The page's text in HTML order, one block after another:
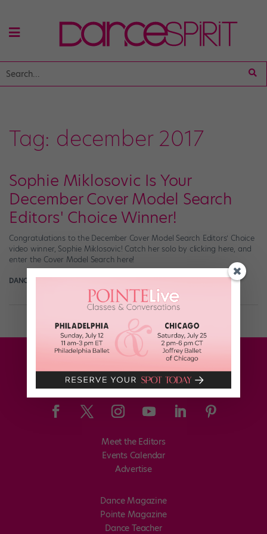
Tag: december 2017
Sophie Miklosovic Is Your
December Cover Model Search
Editors' Choice Winner!
Congratulations to the December Cover Model Search Editors’ Choice
video winner, Sophie Miklosovic! Catch her solo by clicking here, and
enter the Cover Model Search here!
DANCE SPIRIT
Meet the Editors
Events Calendar
Advertise
Dance Magazine
Pointe Magazine
Dance Teacher